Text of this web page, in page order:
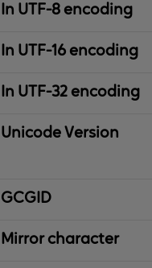
In UTF-8 encoding
In UTF-16 encoding
In UTF-32 encoding
Unicode Version
IBM
Graphic
Character
Global
ID
Mirror character